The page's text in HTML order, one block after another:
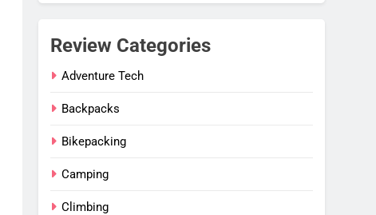
Review Categories
Adventure Tech
Backpacks
Bikepacking
Camping
Climbing